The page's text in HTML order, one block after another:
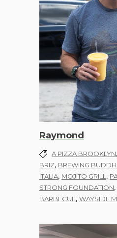
Raymond
A PIZZA BROOKLYN,
BRIZ, BREWING
ITALIA, MOJITO GRILL,
STRONG FOUNDATION,
BARBECUE, WAYSIDE